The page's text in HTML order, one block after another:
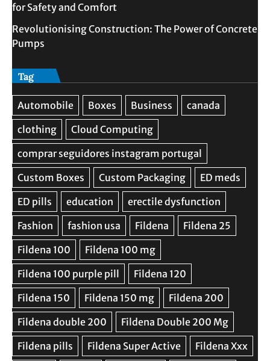
for Safety and Comfort
Revolutionising Construction: The Power of Concrete
Pumps
Tag